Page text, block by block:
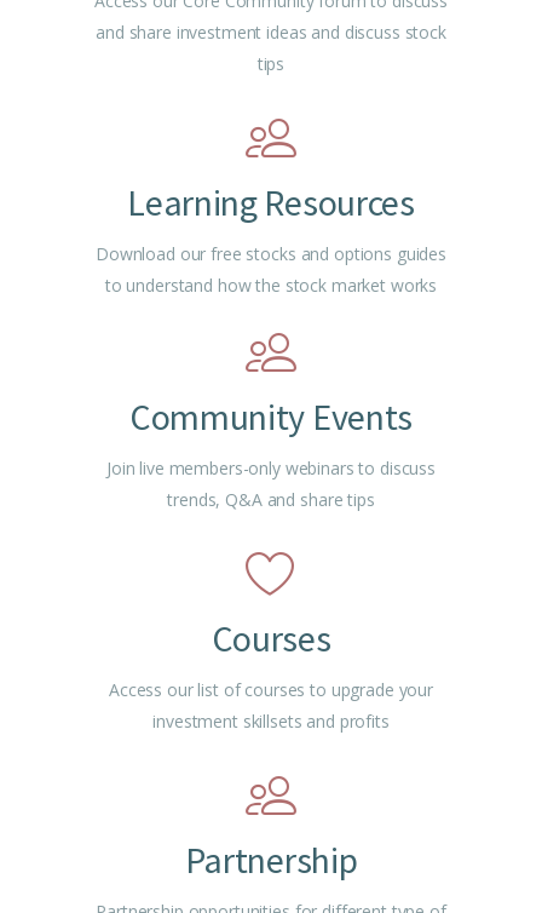
and share investment ideas and discuss stock
tips
Learning Resources
Download our free stocks and options guides
to understand how the stock market works
Community Events
Join live members-only webinars to discuss
trends, Q&A and share tips
Courses
Access our list of courses to upgrade your
investment skillsets and profits
Partnership